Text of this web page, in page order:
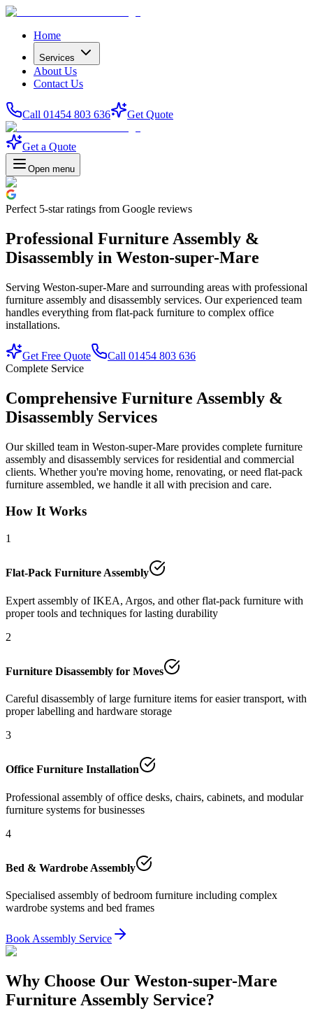
Home
Services
About Us
Contact Us
Call 01454 803 636 Get Quote
Get a Quote
Open menu
Perfect 5-starratings from Google reviews
Professional Furniture Assembly &
Disassembly in Weston-super-Mare
Serving Weston-super-Mare and surrounding areas with professional
furniture assembly and disassembly services. Our experienced team
handles everything from flat-pack furniture to complex office
installations.
Get Free Quote
Call 01454 803 636
Complete Service
Comprehensive Furniture Assembly &
Disassembly Services
Our skilled team in Weston-super-Mare provides complete furniture
assembly and disassembly services for residential and commercial
clients. Whether you're moving home, renovating, or need flat-pack
furniture assembled, we handle it all with precision and care.
How It Works
1
Flat-Pack Furniture Assembly
Expert assembly of IKEA, Argos, and other flat-pack furniture with
proper tools and techniques for lasting durability
2
Furniture Disassembly for Moves
Careful disassembly of large furniture items for easier transport, with
proper labelling and hardware storage
3
Office Furniture Installation
Professional assembly of office desks, chairs, cabinets, and modular
furniture systems for businesses
4
Bed & Wardrobe Assembly
Specialised assembly of bedroom furniture including complex
wardrobe systems and bed frames
Book Assembly Service
Why Choose Our Weston-super-Mare
Furniture Assembly Service?